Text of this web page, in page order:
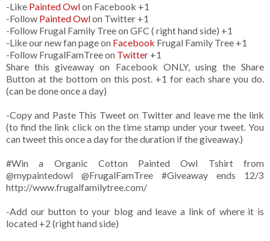
-Like Painted Owlon Facebook +1
-Follow Painted Owlon Twitter +1
-Follow Frugal Family Tree on GFC ( right hand side) +1
-Like our new fan page on Facebook Frugal Family Tree +1
-Follow FrugalFamTree on Twitter +1
Share this giveaway on Facebook ONLY, using the Share
Button at the bottom on this post. +1 for each share you do.
(can be done once a day)
-Copy and Paste This Tweet on Twitter and leave me the link
(to find the link click on the time stamp under your tweet. You
can tweet this once a day for the duration if the giveaway.)
#Win a Organic Cotton Painted Owl Tshirt from
@mypaintedowl @FrugalFamTree #Giveaway ends 12/3
http://www.frugalfamilytree.com/
-Add our button to your blog and leave a link of where it is
located +2 (right hand side)